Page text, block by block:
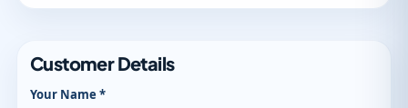
Customer Details
Your Name *